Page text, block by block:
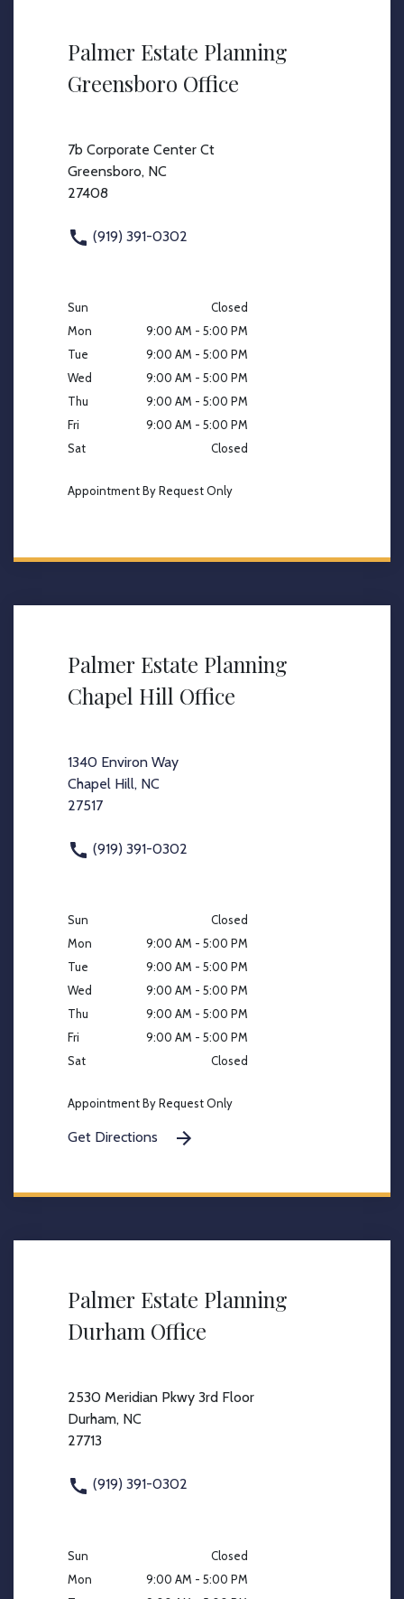
Palmer Estate Planning
Greensboro Office
7b Corporate Center Ct
Greensboro, NC
27408
(919) 391-0302
Sun
Closed
Mon
9:00 AM - 5:00 PM
Tue
9:00 AM - 5:00 PM
Wed
9:00 AM - 5:00 PM
Thu
9:00 AM - 5:00 PM
Fri
9:00 AM - 5:00 PM
Sat
Closed
Appointment By Request Only
Palmer Estate Planning
Chapel Hill Office
1340 Environ Way
Chapel Hill, NC
27517
(919) 391-0302
Sun
Closed
Mon
9:00 AM - 5:00 PM
Tue
9:00 AM - 5:00 PM
Wed
9:00 AM - 5:00 PM
Thu
9:00 AM - 5:00 PM
Fri
9:00 AM - 5:00 PM
Sat
Closed
Appointment By Request Only
Get Directions
Palmer Estate Planning
Durham Office
2530 Meridian Pkwy 3rd Floor
Durham, NC
27713
(919) 391-0302
Sun
Closed
Mon
9:00 AM - 5:00 PM